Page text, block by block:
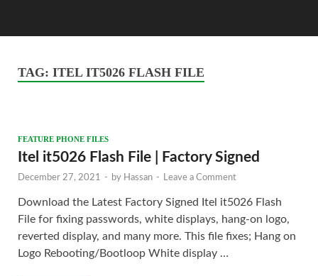
TAG: ITEL IT5026 FLASH FILE
FEATURE PHONE FILES
Itel it5026 Flash File | Factory Signed
December 27, 2021 - by Hassan - Leave a Comment
Download the Latest Factory Signed Itel it5026 Flash
File for fixing passwords, white displays, hang-on logo,
reverted display, and many more. This file fixes; Hang on
Logo Rebooting/Bootloop White display …